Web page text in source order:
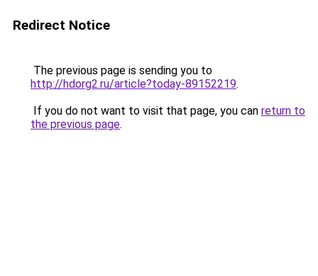
Redirect Notice
The previous page is sending you to
http://hdorg2.ru/article?today-89152219.
If you do not want to visit that page, you can return to
the previous page.